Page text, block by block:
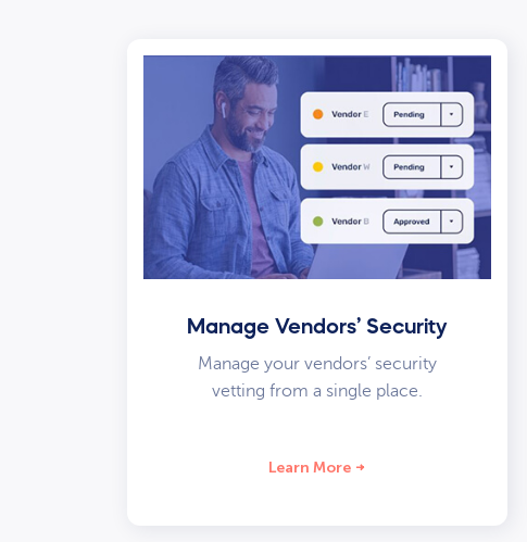
Manage Vendors’ Security
Manage your vendors’ security
vetting from a single place.
Learn More